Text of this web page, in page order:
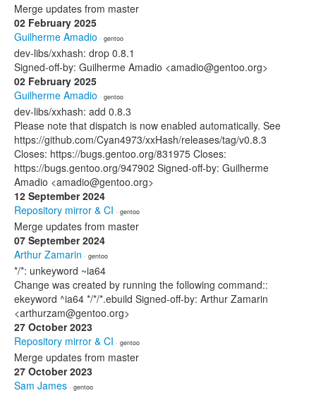
Merge updates from master
02 February 2025
Guilherme Amadio · gentoo
dev-libs/xxhash: drop 0.8.1
Signed-off-by: Guilherme Amadio <amadio@gentoo.org>
02 February 2025
Guilherme Amadio · gentoo
dev-libs/xxhash: add 0.8.3
Please note that dispatch is now enabled automatically. See
https://github.com/Cyan4973/xxHash/releases/tag/v0.8.3
Closes: https://bugs.gentoo.org/831975 Closes:
https://bugs.gentoo.org/947902 Signed-off-by: Guilherme
Amadio <amadio@gentoo.org>
12 September 2024
Repository mirror & CI · gentoo
Merge updates from master
07 September 2024
Arthur Zamarin · gentoo
*/*: unkeyword ~ia64
Change was created by running the following command::
ekeyword ^ia64 */*/*.ebuild Signed-off-by: Arthur Zamarin
<arthurzam@gentoo.org>
27 October 2023
Repository mirror & CI · gentoo
Merge updates from master
27 October 2023
Sam James · gentoo